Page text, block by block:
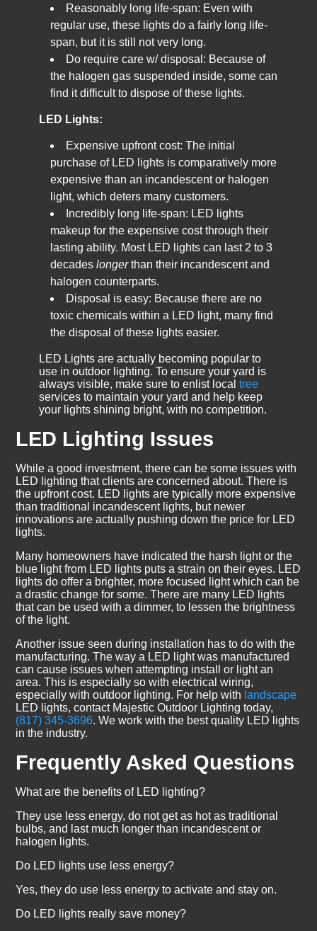
Reasonably long life-span: Even with
regular use, these lights do a fairly long life-
span, but it is still not very long.
Do require care w/ disposal: Because of
the halogen gas suspended inside, some can
find it difficult to dispose of these lights.
LED Lights:
Expensive upfront cost: The initial
purchase of LED lights is comparatively more
expensive than an incandescent or halogen
light, which deters many customers.
Incredibly long life-span: LED lights
makeup for the expensive cost through their
lasting ability. Most LED lights can last 2 to 3
decades longerthan their incandescent and
halogen counterparts.
Disposal is easy: Because there are no
toxic chemicals within a LED light, many find
the disposal of these lights easier.
LED Lights are actually becoming popular to
use in outdoor lighting. To ensure your yard is
always visible, make sure to enlist local tree
services to maintain your yard and help keep
your lights shining bright, with no competition.
LED Lighting Issues
While a good investment, there can be some issues with
LED lighting that clients are concerned about. There is
the upfront cost. LED lights are typically more expensive
than traditional incandescent lights, but newer
innovations are actually pushing down the price for LED
lights.
Many homeowners have indicated the harsh light or the
blue light from LED lights puts a strain on their eyes. LED
lights do offer a brighter, more focused light which can be
a drastic change for some. There are many LED lights
that can be used with a dimmer, to lessen the brightness
of the light.
Another issue seen during installation has to do with the
manufacturing. The way a LED light was manufactured
can cause issues when attempting install or light an
area. This is especially so with electrical wiring,
especially with outdoor lighting. For help with landscape
LED lights, contact Majestic Outdoor Lighting today,
(817) 345-3696. We work with the best quality LED lights
in the industry.
Frequently Asked Questions
What are the benefits of LED lighting?
They use less energy, do not get as hot as traditional
bulbs, and last much longer than incandescent or
halogen lights.
Do LED lights use less energy?
Yes, they do use less energy to activate and stay on.
Do LED lights really save money?